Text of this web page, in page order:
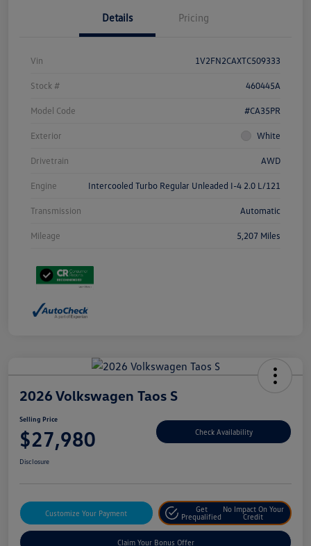
Details Pricing
Vin 1V2FN2CAXTC509333
Stock # 460445A
Model Code #CA35PR
Exterior White
Drivetrain AWD
Engine Intercooled Turbo Regular Unleaded I-4 2.0 L/121
Transmission Automatic
Mileage 5,207 Miles
2026 Volkswagen Taos S
Selling Price
$27,980 Check Availability
Disclosure
Customize Your Payment
Get
Prequalified
No Impact On Your
Credit
Claim Your Bonus Offer